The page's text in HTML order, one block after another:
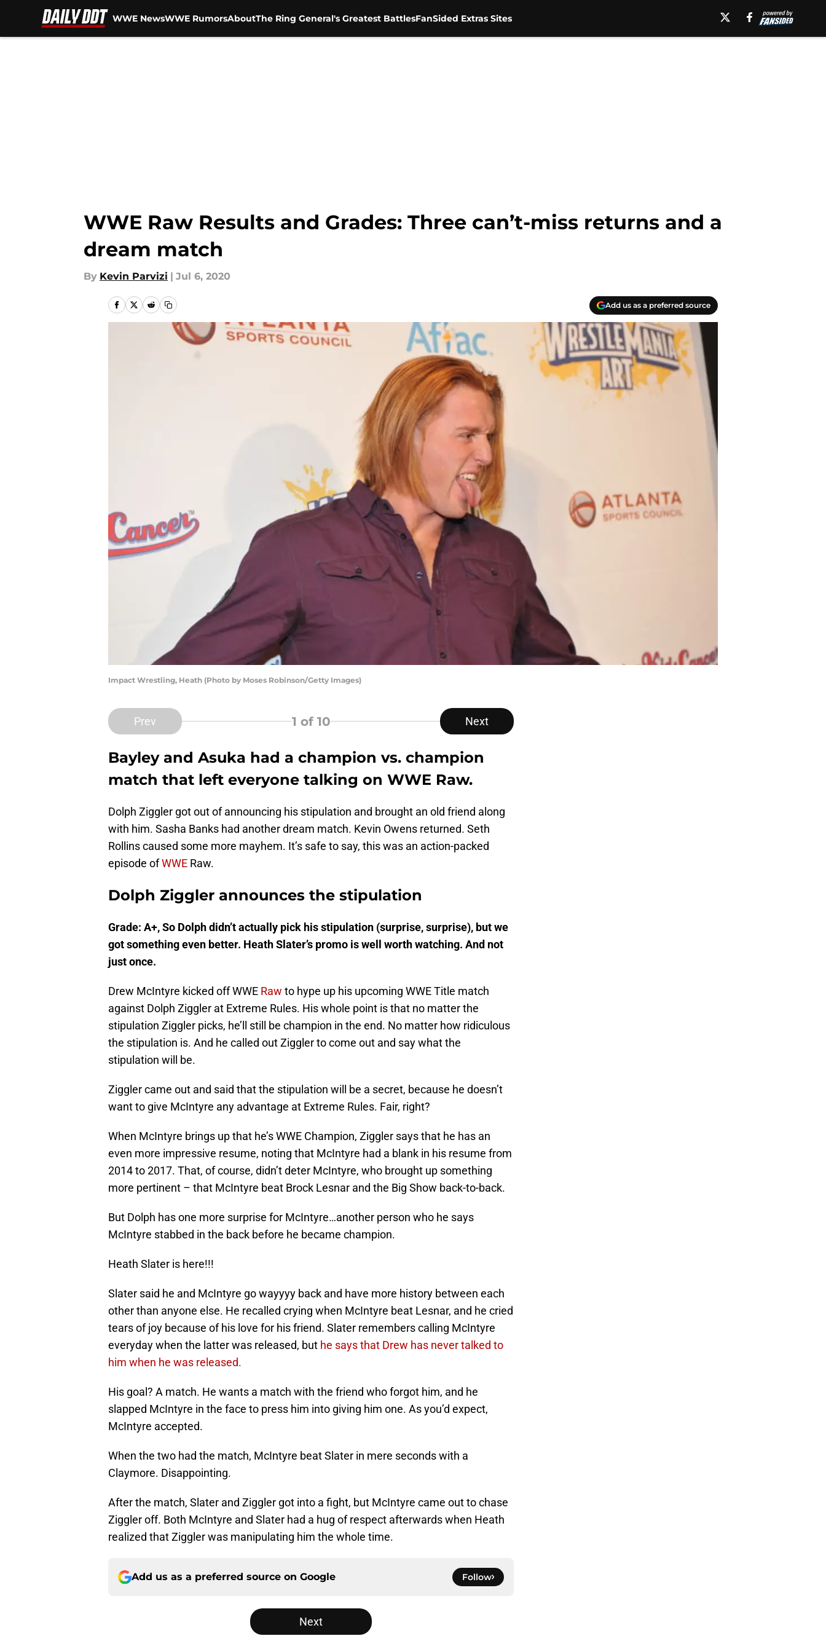
WWE NewsWWE RumorsAboutThe Ring General's Greatest BattlesFanSided Extras Sites
WWE Raw Results and Grades: Three can’t-miss returns and a
dream match
By Kevin Parvizi | Jul 6, 2020
Add us as a preferred source
Impact Wrestling, Heath (Photo by Moses Robinson/Getty Images)
Prev 1 of 10 Next
Bayley and Asuka had a champion vs. champion
match that left everyone talking on WWE Raw.
Dolph Ziggler got out of announcing his stipulation and brought an old friend along
with him. Sasha Banks had another dream match. Kevin Owens returned. Seth
Rollins caused some more mayhem. It’s safe to say, this was an action-packed
episode ofWWE Raw.
Dolph Ziggler announces the stipulation
Grade: A+, So Dolph didn’t actually pick his stipulation (surprise, surprise), but we
got something even better. Heath Slater’s promo is well worth watching. And not
just once.
Drew McIntyre kicked off WWE Raw to hype up his upcoming WWE Title match
against Dolph Ziggler at Extreme Rules. His whole point is that no matter the
stipulation Ziggler picks, he’ll still be champion in the end. No matter how ridiculous
the stipulation is. And he called out Ziggler to come out and say what the
stipulation will be.
Ziggler came out and said that the stipulation will be a secret, because he doesn’t
want to give McIntyre any advantage at Extreme Rules. Fair, right?
When McIntyre brings up that he’s WWE Champion, Ziggler says that he has an
even more impressive resume, noting that McIntyre had a blank in his resume from
2014 to 2017. That, of course, didn’t deter McIntyre, who brought up something
more pertinent – that McIntyre beat Brock Lesnar and the Big Show back-to-back.
But Dolph has one more surprise for McIntyre…another person who he says
McIntyre stabbed in the back before he became champion.
Heath Slater is here!!!
Slater said he and McIntyre go wayyyy back and have more history between each
other than anyone else. He recalled crying when McIntyre beat Lesnar, and he cried
tears of joy because of his love for his friend. Slater remembers calling McIntyre
everyday when the latter was released, but he says that Drew has never talked to
him when he was released.
His goal? A match. He wants a match with the friend who forgot him, and he
slapped McIntyre in the face to press him into giving him one. As you’d expect,
McIntyre accepted.
When the two had the match, McIntyre beat Slater in mere seconds with a
Claymore. Disappointing.
After the match, Slater and Ziggler got into a fight, but McIntyre came out to chase
Ziggler off. Both McIntyre and Slater had a hug of respect afterwards when Heath
realized that Ziggler was manipulating him the whole time.
Add us as a preferred source on Google Follow
Next